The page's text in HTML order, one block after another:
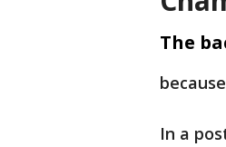
The
In a